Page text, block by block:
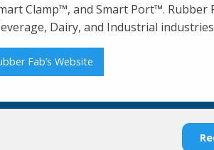
Clamp™, and Smart Port™. Rubber
Dairy, and Industrial
Fab’s Website